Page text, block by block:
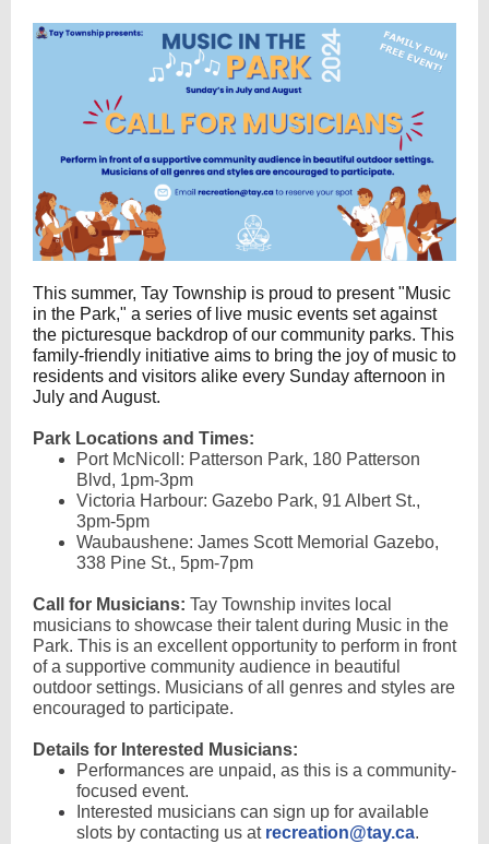
This summer, Tay Township is proud to present "Music
in the Park," a series of live music events set against
the picturesque backdrop of our community parks. This
family-friendly initiative aims to bring the joy of music to
residents and visitors alike every Sunday afternoon in
July and August.
Park Locations and Times:
Port McNicoll: Patterson Park, 180 Patterson
Blvd, 1pm-3pm
Victoria Harbour: Gazebo Park, 91 Albert St.,
3pm-5pm
Waubaushene: James Scott Memorial Gazebo,
338 Pine St., 5pm-7pm
Call for Musicians: Tay Township invites local
musicians to showcase their talent during Music in the
Park. This is an excellent opportunity to perform in front
of a supportive community audience in beautiful
outdoor settings. Musicians of all genres and styles are
encouraged to participate.
Details for Interested Musicians:
Performances are unpaid, as this is a community-
focused event.
Interested musicians can sign up for available
slots by contacting us at recreation@tay.ca.